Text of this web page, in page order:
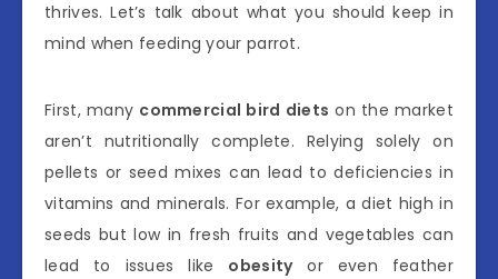
thrives. Let’s talk about what you should keep in
mind when feeding your parrot.
First, many commercial bird diets on the market
aren’t nutritionally complete. Relying solely on
pellets or seed mixes can lead to deficiencies in
vitamins and minerals. For example, a diet high in
seeds but low in fresh fruits and vegetables can
lead to issues like obesityor even feather